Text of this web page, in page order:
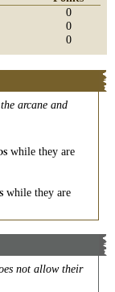
0
0
0
arcane and
while they are
while they are
not allow their